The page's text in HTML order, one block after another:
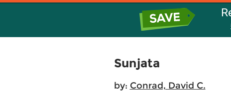
Sunjata
by: Conrad, David C.